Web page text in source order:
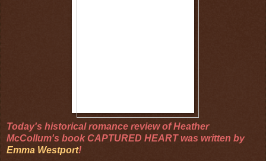
Today's historical romance review of Heather
McCollum's book CAPTURED HEART was written by
Emma Westport!